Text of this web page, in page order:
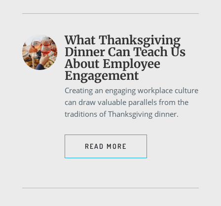
What Thanksgiving
Dinner Can Teach Us
About Employee
Engagement
Creating an engaging workplace culture
can draw valuable parallels from the
traditions of Thanksgiving dinner.
READ MORE